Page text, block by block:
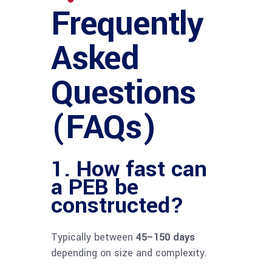
Frequently
Asked
Questions
(FAQs)
1. How fast can
a PEB be
constructed?
Typically between 45–150 days
depending on size and complexity.